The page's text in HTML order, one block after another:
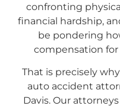
confronting
financial hardship,
be pondering
compensation for
That is precisely
auto accident
Davis. Our